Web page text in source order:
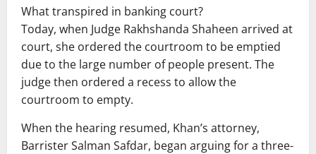
What transpired in banking court?
Today, when Judge Rakhshanda Shaheen arrived at
court, she ordered the courtroom to be emptied
due to the large number of people present. The
judge then ordered a recess to allow the
courtroom to empty.
When the hearing resumed, Khan’s attorney,
Barrister Salman Safdar, began arguing for a three-